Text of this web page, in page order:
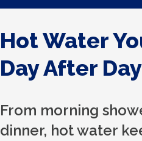
Hot Water
Day After Day
From morning
dinner, hot water